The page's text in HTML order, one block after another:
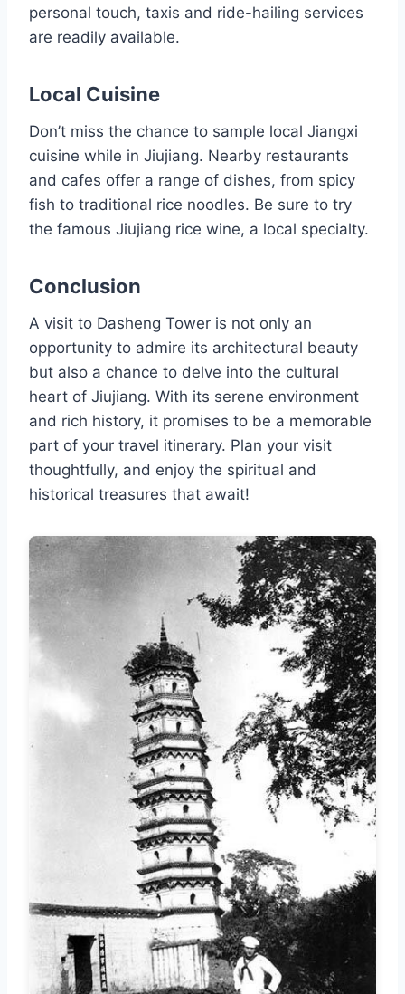
personal touch, taxis and ride-hailing services
are readily available.
Local Cuisine
Don’t miss the chance to sample local Jiangxi
cuisine while in Jiujiang. Nearby restaurants
and cafes offer a range of dishes, from spicy
fish to traditional rice noodles. Be sure to try
the famous Jiujiang rice wine, a local specialty.
Conclusion
A visit to Dasheng Tower is not only an
opportunity to admire its architectural beauty
but also a chance to delve into the cultural
heart of Jiujiang. With its serene environment
and rich history, it promises to be a memorable
part of your travel itinerary. Plan your visit
thoughtfully, and enjoy the spiritual and
historical treasures that await!